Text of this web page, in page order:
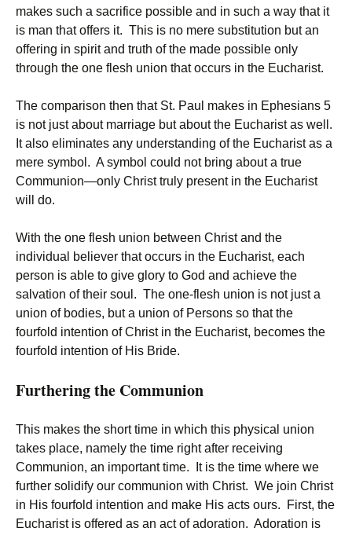
makes such a sacrifice possible and in such a way that it
is man that offers it. This is no mere substitution but an
offering in spirit and truth of the made possible only
through the one flesh union that occurs in the Eucharist.
The comparison then that St. Paul makes in Ephesians 5
is not just about marriage but about the Eucharist as well.
It also eliminates any understanding of the Eucharist as a
mere symbol. A symbol could not bring about a true
Communion—only Christ truly present in the Eucharist
will do.
With the one flesh union between Christ and the
individual believer that occurs in the Eucharist, each
person is able to give glory to God and achieve the
salvation of their soul. The one-flesh union is not just a
union of bodies, but a union of Persons so that the
fourfold intention of Christ in the Eucharist, becomes the
fourfold intention of His Bride.
Furthering the Communion
This makes the short time in which this physical union
takes place, namely the time right after receiving
Communion, an important time. It is the time where we
further solidify our communion with Christ. We join Christ
in His fourfold intention and make His acts ours. First, the
Eucharist is offered as an act of adoration. Adoration is